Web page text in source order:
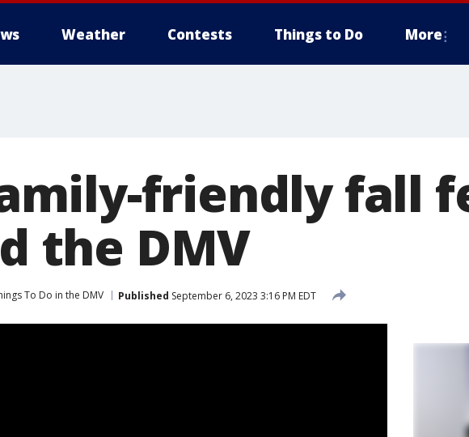
Weather Contests Things to Do More
friendly fall
the DMV
To Do in the DMV Published September 6, 2023 3:16 PM EDT